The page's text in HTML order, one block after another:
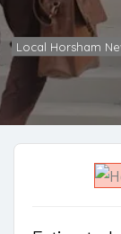
Local Horsham